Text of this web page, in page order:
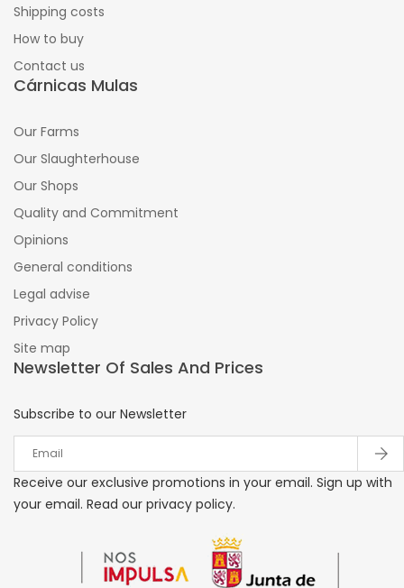
Shipping costs
How to buy
Contact us
Cárnicas Mulas
Our Farms
Our Slaughterhouse
Our Shops
Quality and Commitment
Opinions
General conditions
Legal advise
Privacy Policy
Site map
Newsletter Of Sales And Prices
Subscribe to our Newsletter
Receive our exclusive promotions in your email. Sign up with
your email. Read our privacy policy.